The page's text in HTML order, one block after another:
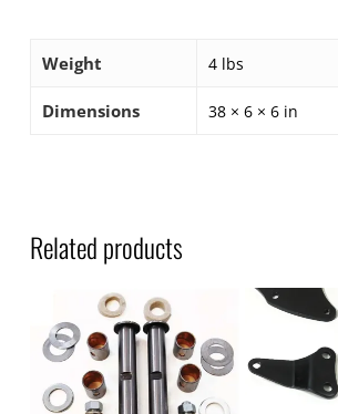
Weight 4 lbs
Dimensions 38 × 6 × 6 in
Related products